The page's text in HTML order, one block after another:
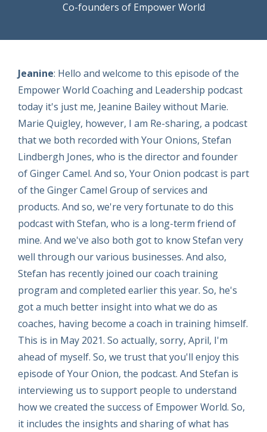
Co-founders of Empower World
Jeanine: Hello and welcome to this episode of the
Empower World Coaching and Leadership podcast
today it's just me, Jeanine Bailey without Marie.
Marie Quigley, however, I am Re-sharing, a podcast
that we both recorded with Your Onions, Stefan
Lindbergh Jones, who is the director and founder
of Ginger Camel. And so, Your Onion podcast is part
of the Ginger Camel Group of services and
products. And so, we're very fortunate to do this
podcast with Stefan, who is a long-term friend of
mine. And we've also both got to know Stefan very
well through our various businesses. And also,
Stefan has recently joined our coach training
program and completed earlier this year. So, he's
got a much better insight into what we do as
coaches, having become a coach in training himself.
This is in May 2021. So actually, sorry, April, I'm
ahead of myself. So, we trust that you'll enjoy this
episode of Your Onion, the podcast. And Stefan is
interviewing us to support people to understand
how we created the success of Empower World. So,
it includes the insights and sharing of what has